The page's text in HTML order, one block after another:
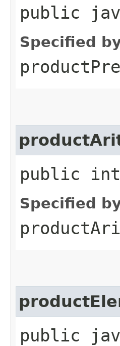
public
Specified
public
Specified
public